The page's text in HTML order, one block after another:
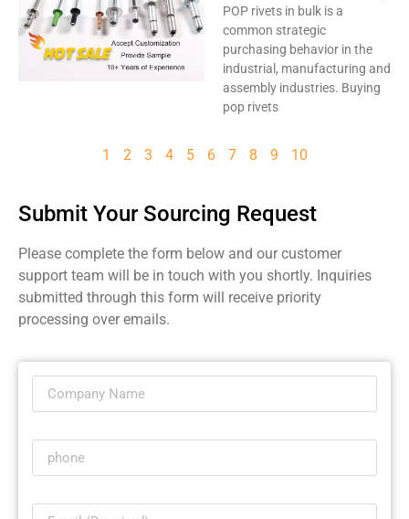
POP rivets in bulk is a
common strategic
purchasing behavior in the
industrial, manufacturing and
assembly industries. Buying
pop rivets
1 2 3 4 5 6 7 8 9 10
Submit Your Sourcing Request
Please complete the form below and our customer
support team will be in touch with you shortly. Inquiries
submitted through this form will receive priority
processing over emails.